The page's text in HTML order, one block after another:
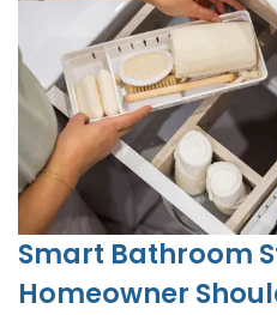
Smart Bathroom
Homeowner